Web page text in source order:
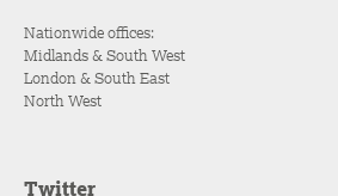
Nationwide offices:
Midlands & South West
London & South East
North West
Twitter